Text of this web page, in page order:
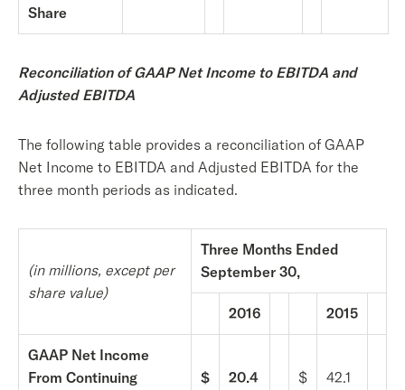
Share
Reconciliation of GAAP Net Income to EBITDA and
Adjusted EBITDA
The following table provides a reconciliation of GAAP
Net Income to EBITDA and Adjusted EBITDA for the
three month periods as indicated.
(in millions, except per
share value)
Three Months Ended
September 30,
2016 2015
GAAP Net Income
From Continuing
$ 20.4 $ 42.1